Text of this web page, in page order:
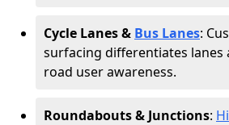
Cycle Lanes & Bus Lanes:
surfacing differentiates lanes
road user awareness.
Roundabouts & Junctions: